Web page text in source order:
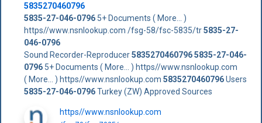
5835270460796
5835-27-046-07965+ Documents ( More... )
https//www.nsnlookup.com /fsg-58/fsc-5835/tr5835-27-
046-0796
Sound Recorder-Reproducer5835270460796 5835-27-046-
07965+ Documents ( More... ) https//www.nsnlookup.com
( More... ) https//www.nsnlookup.com 5835270460796Users
5835-27-046-0796Turkey (ZW) Approved Sources
https//www.nsnlookup.com